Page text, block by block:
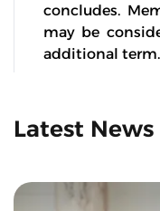
concludes.
may be
additional term.
Latest News